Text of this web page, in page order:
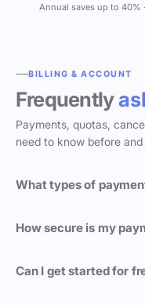
Annual saves up to 40%
BILLING & ACCOUNT
Frequently
Payments, quotas,
need to know before
What types of
How secure is my
Can I get started for